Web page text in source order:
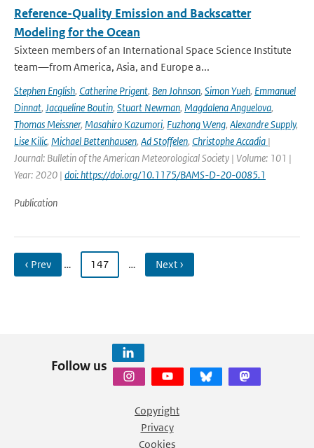
Reference-Quality Emission and Backscatter
Modeling for the Ocean
Sixteen members of an International Space Science Institute
team—from America, Asia, and Europe a...
Stephen English, Catherine Prigent, Ben Johnson, Simon Yueh, Emmanuel
Dinnat, Jacqueline Boutin, Stuart Newman, Magdalena Anguelova,
Thomas Meissner, Masahiro Kazumori, Fuzhong Weng, Alexandre Supply,
Lise Kilic, Michael Bettenhausen, Ad Stoffelen, Christophe Accadia |
Journal: Bulletin of the American Meteorological Society | Volume: 101 |
Year: 2020 | doi: https://doi.org/10.1175/BAMS-D-20-0085.1
Publication
‹ Prev … 147 … Next ›
Follow us
Copyright
Privacy
Cookies